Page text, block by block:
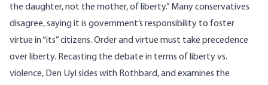
the daughter, not the mother, of liberty.” Many conservatives
disagree, saying it is government’s responsibility to foster
virtue in “its” citizens. Order and virtue must take precedence
over liberty. Recasting the debate in terms of liberty vs.
violence, Den Uyl sides with Rothbard, and examines the